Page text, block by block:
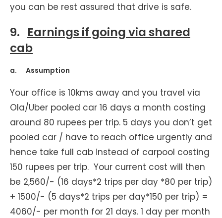
you can be rest assured that drive is safe.
9. Earnings if going via shared
cab
a. Assumption
Your office is 10kms away and you travel via
Ola/Uber pooled car 16 days a month costing
around 80 rupees per trip. 5 days you don’t get
pooled car / have to reach office urgently and
hence take full cab instead of carpool costing
150 rupees per trip. Your current cost will then
be 2,560/- (16 days*2 trips per day *80 per trip)
+ 1500/- (5 days*2 trips per day*150 per trip) =
4060/- per month for 21 days. 1 day per month